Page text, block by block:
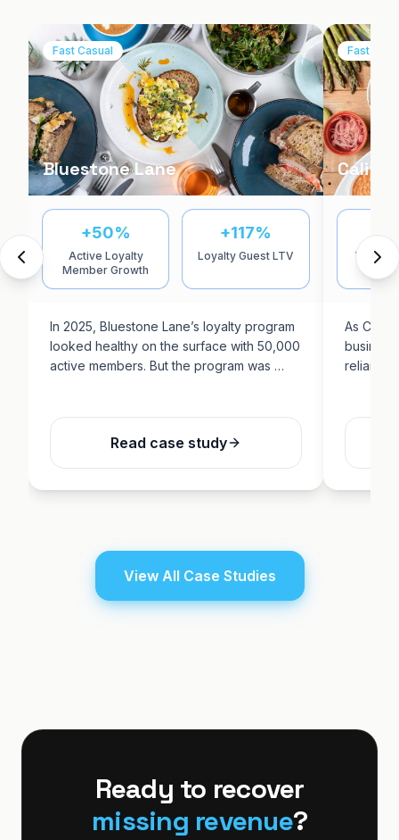
Fast Casual
Bluestone Lane
+50%
Active Loyalty
Member Growth
+117%
Loyalty Guest LTV
In 2025, Bluestone Lane’s loyalty program
looked healthy on the surface with 50,000
active members. But the program was …
Read case study
Fast
YoY In-
As
reliance
View All Case Studies
Ready to recover
missing revenue?